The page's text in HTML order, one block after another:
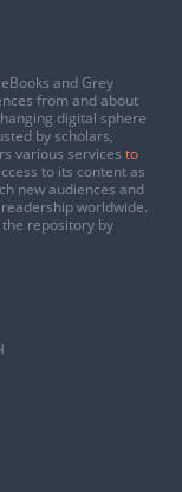
and Grey
from and about
digital sphere
by scholars,
various services to
to its content as
new audiences and
worldwide.
repository by